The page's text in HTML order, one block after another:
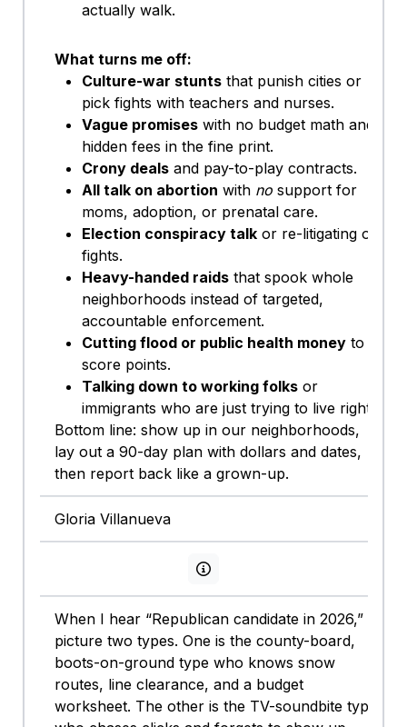
actually walk.
What turns me off:
Culture-war stuntsthat punish cities or
pick fights with teachers and nurses.
Vague promiseswith no budget math and
hidden fees in the fine print.
Crony dealsand pay-to-play contracts.
All talk on abortion with nosupport for
moms, adoption, or prenatal care.
Election conspiracy talkor re-litigating old
fights.
Heavy-handed raidsthat spook whole
neighborhoods instead of targeted,
accountable enforcement.
Cutting flood or public health moneyto
score points.
Talking down to working folksor
immigrants who are just trying to live right.
Bottom line: show up in our neighborhoods,
lay out a 90-day plan with dollars and dates,
then report back like a grown-up.
Gloria Villanueva
View persona info
When I hear “Republican candidate in 2026,” I
picture two types. One is the county-board,
boots-on-ground type who knows snow
routes, line clearance, and a budget
worksheet. The other is the TV-soundbite type